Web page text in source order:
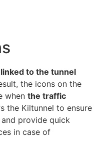
linked to the tunnel
the icons on the
when the traffic
the Kiltunnel to ensure
provide quick
in case of